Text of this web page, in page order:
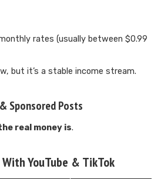
rates (usually between $0.99
but it’s a stable income stream.
Sponsored Posts
real money is.
YouTube & TikTok